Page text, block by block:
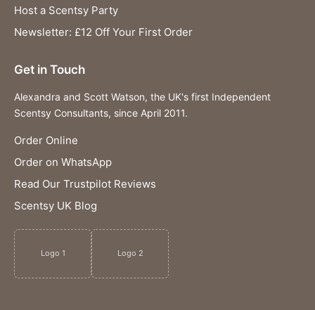
Host a Scentsy Party
Newsletter: £12 Off Your First Order
Get in Touch
Alexandra and Scott Watson, the UK's first Independent
Scentsy Consultants, since April 2011.
Order Online
Order on WhatsApp
Read Our Trustpilot Reviews
Scentsy UK Blog
Logo 1 Logo 2